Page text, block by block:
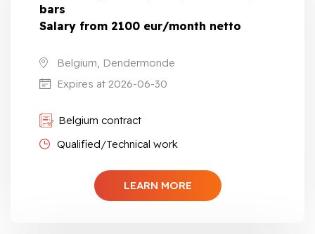
bars
Salary from 2100 eur/month netto
Belgium, Dendermonde
Expires at 2026-06-30
Belgium contract
Qualified/Technical work
LEARN MORE